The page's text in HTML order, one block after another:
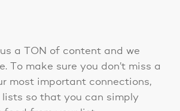
a TON of content and we
To make sure you don’t miss a
most important connections,
so that you can simply